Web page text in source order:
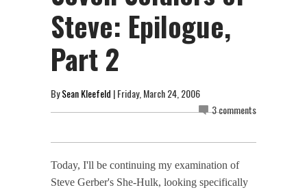
Steve: Epilogue,
Part 2
BySean Kleefeld | Friday, March 24, 2006
3 comments
Today, I'll be continuing my examination of
Steve Gerber's She-Hulk, looking specifically